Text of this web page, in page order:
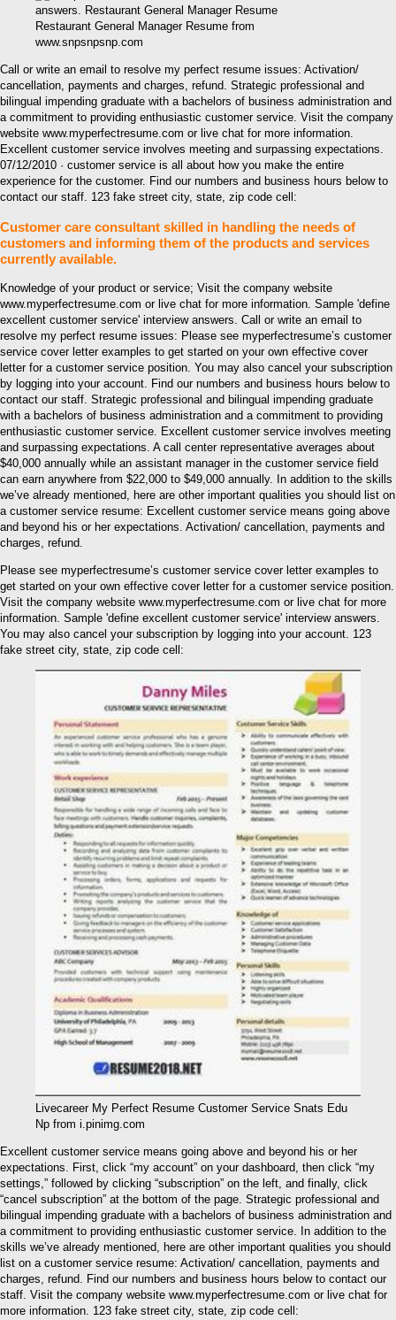
Restaurant General Manager Resume from
www.snpsnpsnp.com
Call or write an email to resolve my perfect resume issues: Activation/
cancellation, payments and charges, refund. Strategic professional and
bilingual impending graduate with a bachelors of business administration and
a commitment to providing enthusiastic customer service. Visit the company
website www.myperfectresume.com or live chat for more information.
Excellent customer service involves meeting and surpassing expectations.
07/12/2010 · customer service is all about how you make the entire
experience for the customer. Find our numbers and business hours below to
contact our staff. 123 fake street city, state, zip code cell:
Customer care consultant skilled in handling the needs of
customers and informing them of the products and services
currently available.
Knowledge of your product or service; Visit the company website
www.myperfectresume.com or live chat for more information. Sample 'define
excellent customer service' interview answers. Call or write an email to
resolve my perfect resume issues: Please see myperfectresume’s customer
service cover letter examples to get started on your own effective cover
letter for a customer service position. You may also cancel your subscription
by logging into your account. Find our numbers and business hours below to
contact our staff. Strategic professional and bilingual impending graduate
with a bachelors of business administration and a commitment to providing
enthusiastic customer service. Excellent customer service involves meeting
and surpassing expectations. A call center representative averages about
$40,000 annually while an assistant manager in the customer service field
can earn anywhere from $22,000 to $49,000 annually. In addition to the skills
we’ve already mentioned, here are other important qualities you should list on
a customer service resume: Excellent customer service means going above
and beyond his or her expectations. Activation/ cancellation, payments and
charges, refund.
Please see myperfectresume’s customer service cover letter examples to
get started on your own effective cover letter for a customer service position.
Visit the company website www.myperfectresume.com or live chat for more
information. Sample 'define excellent customer service' interview answers.
You may also cancel your subscription by logging into your account. 123
fake street city, state, zip code cell:
Livecareer My Perfect Resume Customer Service Snats Edu
Np from i.pinimg.com
Excellent customer service means going above and beyond his or her
expectations. First, click “my account” on your dashboard, then click “my
settings,” followed by clicking “subscription” on the left, and finally, click
“cancel subscription” at the bottom of the page. Strategic professional and
bilingual impending graduate with a bachelors of business administration and
a commitment to providing enthusiastic customer service. In addition to the
skills we’ve already mentioned, here are other important qualities you should
list on a customer service resume: Activation/ cancellation, payments and
charges, refund. Find our numbers and business hours below to contact our
staff. Visit the company website www.myperfectresume.com or live chat for
more information. 123 fake street city, state, zip code cell: